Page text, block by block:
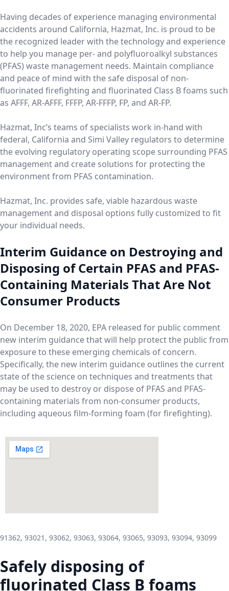
Having decades of experience managing environmental
accidents around California, Hazmat, Inc. is proud to be
the recognized leader with the technology and experience
to help you manage per- and polyfluoroalkyl substances
(PFAS) waste management needs. Maintain compliance
and peace of mind with the safe disposal of non-
fluorinated firefighting and fluorinated Class B foams such
as AFFF, AR-AFFF, FFFP, AR-FFFP, FP, and AR-FP.
Hazmat, Inc’s teams of specialists work in-hand with
federal, California and Simi Valley regulators to determine
the evolving regulatory operating scope surrounding PFAS
management and create solutions for protecting the
environment from PFAS contamination.
Hazmat, Inc. provides safe, viable hazardous waste
management and disposal options fully customized to fit
your individual needs.
Interim Guidance on Destroying and
Disposing of Certain PFAS and PFAS-
Containing Materials That Are Not
Consumer Products
On December 18, 2020, EPA released for public comment
new interim guidance that will help protect the public from
exposure to these emerging chemicals of concern.
Specifically, the new interim guidance outlines the current
state of the science on techniques and treatments that
may be used to destroy or dispose of PFAS and PFAS-
containing materials from non-consumer products,
including aqueous film-forming foam (for firefighting).
91362, 93021, 93062, 93063, 93064, 93065, 93093, 93094, 93099
Safely disposing of
fluorinated Class B foams